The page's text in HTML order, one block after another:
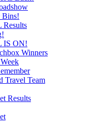
Bins!
IS ON!
Winners
Travel Team
Results